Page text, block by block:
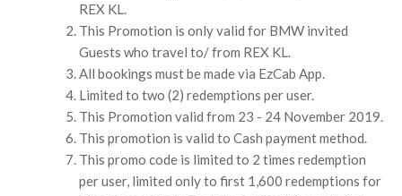
REX KL.
This Promotion is only valid for BMW invited
Guests who travel to/ from REX KL.
All bookings must be made via EzCab App.
Limited to two (2) redemptions per user.
This Promotion valid from 23 - 24 November 2019.
This promotion is valid to Cash payment method.
This promo code is limited to 2 times redemption
per user, limited only to first 1,600 redemptions for